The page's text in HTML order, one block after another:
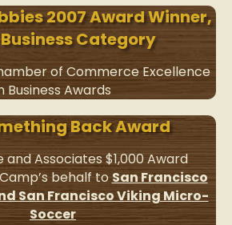
2007 Award Winner,
Category
of Commerce Excellence
Business Awards
Back Award
and Associates $1,000 Award
behalf toSan Francisco
San Francisco Viking Micro-
Soccer